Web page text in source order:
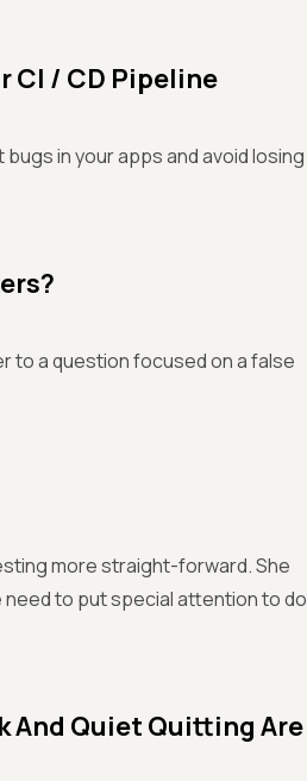
CI / CD Pipeline
in your apps and avoid losing
to a question focused on a false
more straight-forward. She
need to put special attention to do
And Quiet Quitting Are